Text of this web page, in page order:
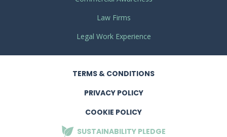
Law Firms
Legal Work Experience
TERMS & CONDITIONS
PRIVACY POLICY
COOKIE POLICY
SUSTAINABILITY PLEDGE